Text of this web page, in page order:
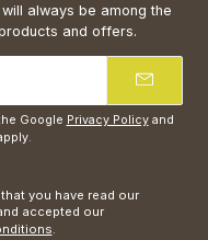
always be among the
and offers.
Google Privacy Policyand